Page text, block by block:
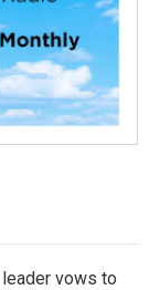
vows to